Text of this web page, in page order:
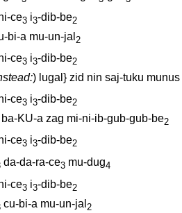
ce3 i3-dib-be2
bi-a mu-un-jal 2
ce3 i3-dib-be2
) lugal } zid nin saj-tuku munus
ce3 i3-dib-be2
ba-KU-a zag mi-ni-ib-gub-gub-be2
ce3 i3-dib-be2
da-da-ra-ce3 mu-dug4
ce3 i3-dib-be2
cu-bi-a mu-un-jal 2